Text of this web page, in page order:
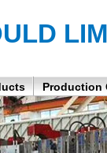
Production